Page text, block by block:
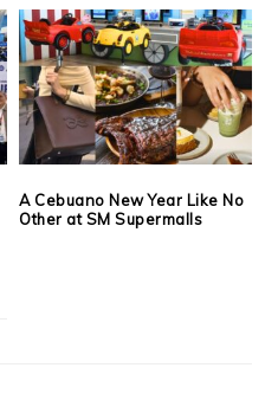
A Cebuano New Year Like No
Other at SM Supermalls